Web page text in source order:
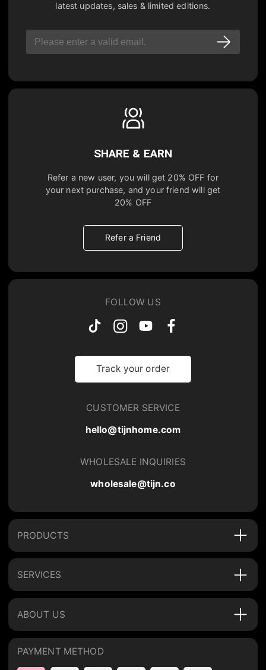
latest updates, sales & limited editions.
SHARE & EARN
Refer a new user, you will get 20% OFF for
your next purchase, and your friend will get
20% OFF
Refer a Friend
FOLLOW US
Track your order
CUSTOMER SERVICE
hello@tijnhome.com
WHOLESALE INQUIRIES
wholesale@tijn.co
PRODUCTS
SERVICES
ABOUT US
PAYMENT METHOD